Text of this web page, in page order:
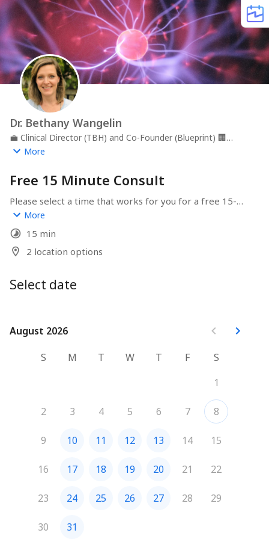
Dr. Bethany Wangelin
💼 Clinical Director (TBH) and Co-Founder (Blueprint) 🏢
Tailored Brain Health, PLLC and Blueprint, LLC
More
Free 15 Minute Consult
Please select a time that works for you for a free 15-
minute consult to discuss your needs and determine
how we can best help you.  Make sure to select whether
you prefer a phone call or video meeting!
More
15 min
2 location options
Select date
August 2026
August 2026
S
M T W T F
S
1
2 3 4 5 6 7 8
9 10 11 12 13 14 15
16 17 18 19 20 21 22
23 24 25 26 27 28 29
30 31